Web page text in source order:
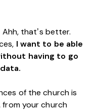
that’s better.
I want to be able
having to go
of the church is
from your church